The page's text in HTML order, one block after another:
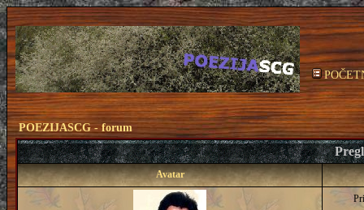
POEZIJASCG - forum
Avatar